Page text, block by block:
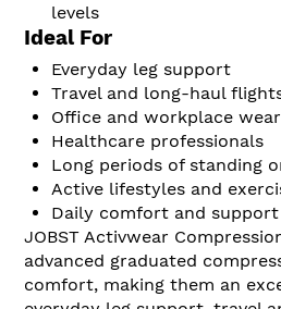
levels
Ideal For
Everyday leg support
Travel and long-haul
Office and workplace wear
Healthcare professionals
Long periods of standing
Active lifestyles and
Daily comfort and support
JOBST Activwear
advanced graduated
comfort, making them an